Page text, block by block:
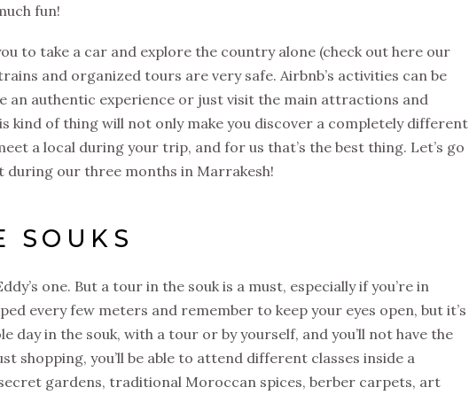
fun!
to take a car and explore the country alone (check out here our
and organized tours are very safe. Airbnb’s activities can be
an authentic experience or just visit the main attractions and
kind of thing will not only make you discover a completely different
a local during your trip, and for us that’s the best thing. Let’s go
during our three months in Marrakesh!
SOUKS
one. But a tour in the souk is a must, especially if you’re in
every few meters and remember to keep your eyes open, but it’s
day in the souk, with a tour or by yourself, and you’ll not have the
shopping, you’ll be able to attend different classes inside a
gardens, traditional Moroccan spices, berber carpets, art